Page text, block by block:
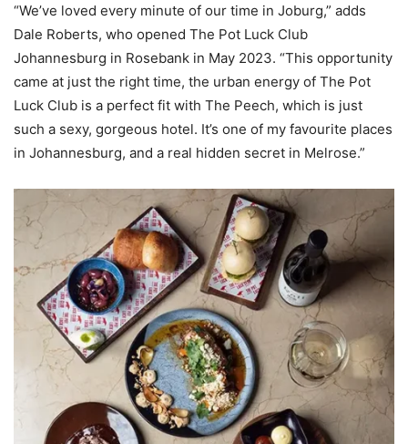
“We’ve loved every minute of our time in Joburg,” adds
Dale Roberts, who opened The Pot Luck Club
Johannesburg in Rosebank in May 2023. “This opportunity
came at just the right time, the urban energy of The Pot
Luck Club is a perfect fit with The Peech, which is just
such a sexy, gorgeous hotel. It’s one of my favourite places
in Johannesburg, and a real hidden secret in Melrose.”